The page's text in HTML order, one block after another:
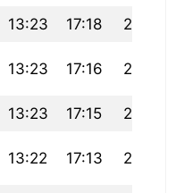
13:23 17:18 20:37
13:23 17:16 20:35
13:23 17:15 20:32
13:22 17:13 20:30